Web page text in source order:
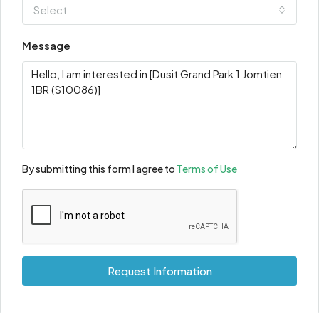
Select
Message
By submitting this form I agree to Terms of Use
Request Information